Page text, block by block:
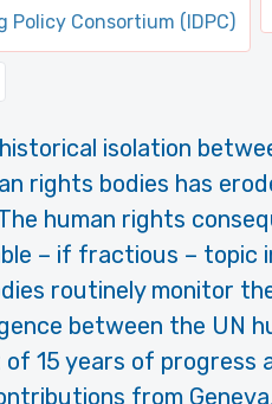
Policy Consortium (IDPC)
isolation
rights bodies has
human rights
– if fractious – topic
routinely monitor
between the UN
15 years of progress
from